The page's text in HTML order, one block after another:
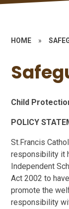
HOME »
Child
POLICY
St.Francis
responsibility it
Independent
Act 2002 to
promote the
responsibility